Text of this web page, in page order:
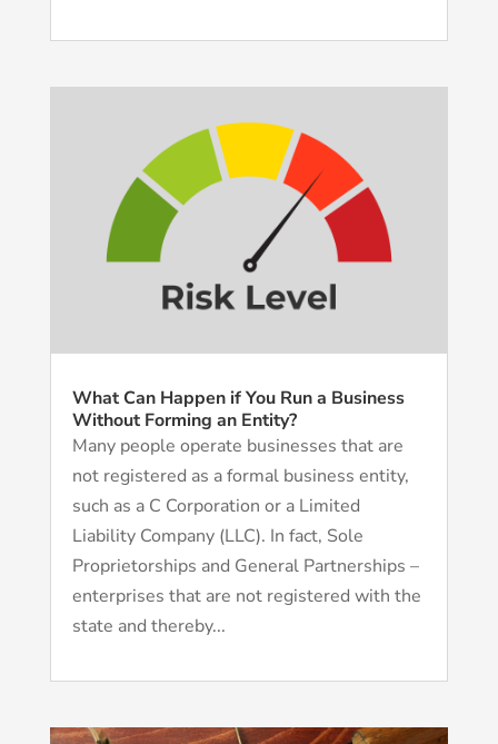
What Can Happen if You Run a Business
Without Forming an Entity?
Many people operate businesses that are
not registered as a formal business entity,
such as a C Corporation or a Limited
Liability Company (LLC). In fact, Sole
Proprietorships and General Partnerships –
enterprises that are not registered with the
state and thereby...